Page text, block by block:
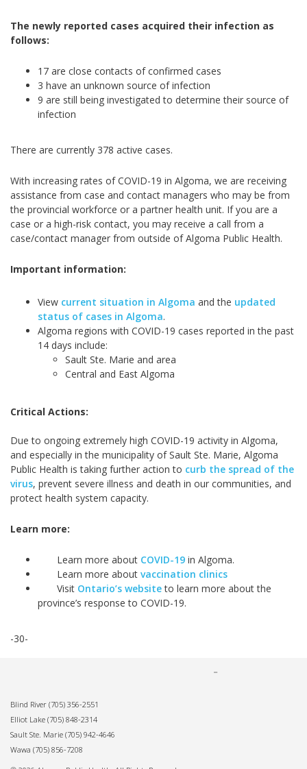
The newly reported cases acquired their infection as
follows:
17 are close contacts of confirmed cases
3 have an unknown source of infection
9 are still being investigated to determine their source of
infection
There are currently 378 active cases.
With increasing rates of COVID-19 in Algoma, we are receiving
assistance from case and contact managers who may be from
the provincial workforce or a partner health unit. If you are a
case or a high-risk contact, you may receive a call from a
case/contact manager from outside of Algoma Public Health.
Important information:
View current situation in Algoma and the updated
status of cases in Algoma.
Algoma regions with COVID-19 cases reported in the past
14 days include:
Sault Ste. Marie and area
Central and East Algoma
Critical Actions:
Due to ongoing extremely high COVID-19 activity in Algoma,
and especially in the municipality of Sault Ste. Marie, Algoma
Public Health is taking further action to curb the spread of the
virus, prevent severe illness and death in our communities, and
protect health system capacity.
Learn more:
Learn more about COVID-19 in Algoma.
Learn more about vaccination clinics
Visit Ontario’s website to learn more about the
province’s response to COVID-19.
-30-
Blind River (705) 356-2551
Elliot Lake (705) 848-2314
Sault Ste. Marie (705) 942-4646
Wawa (705) 856-7208